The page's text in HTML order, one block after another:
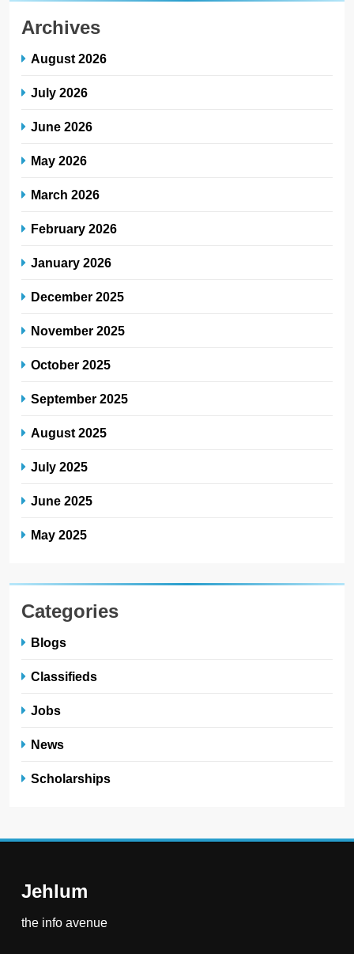
Archives
August 2026
July 2026
June 2026
May 2026
March 2026
February 2026
January 2026
December 2025
November 2025
October 2025
September 2025
August 2025
July 2025
June 2025
May 2025
Categories
Blogs
Classifieds
Jobs
News
Scholarships
Jehlum
the info avenue